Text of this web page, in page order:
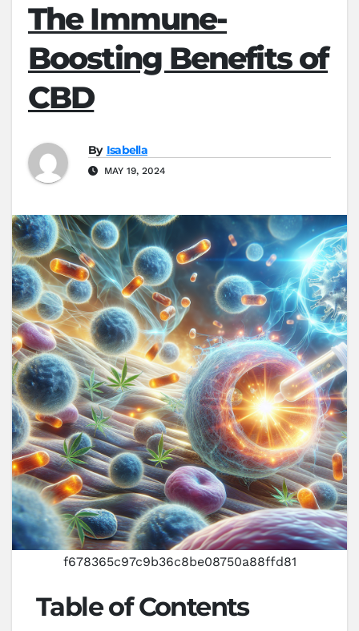
The Immune-
Boosting Benefits of
CBD
By Isabella
MAY 19, 2024
f678365c97c9b36c8be08750a88ffd81
Table of Contents